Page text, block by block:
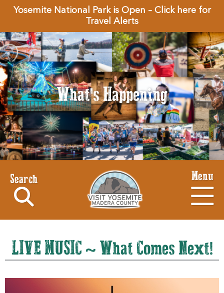
Yosemite National Park is Open – Click here for
Travel Alerts
What's Happening
Search Menu
LIVE MUSIC ~ What Comes Next!